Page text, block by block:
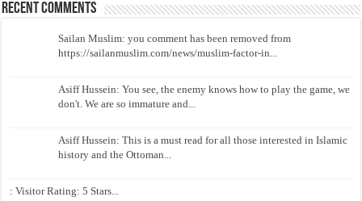
Recent Comments
Sailan Muslim: you comment has been removed from
https://sailanmuslim.com/news/muslim-factor-in...
Asiff Hussein: You see, the enemy knows how to play the game, we
don't. We are so immature and...
Asiff Hussein: This is a must read for all those interested in Islamic
history and the Ottoman...
: Visitor Rating: 5 Stars...